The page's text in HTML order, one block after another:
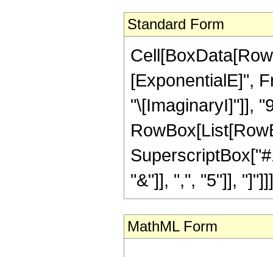
Standard Form
[ExponentialE]",
"\[ImaginaryI]"]],
"&"]], ",", "5"]],
MathML Form